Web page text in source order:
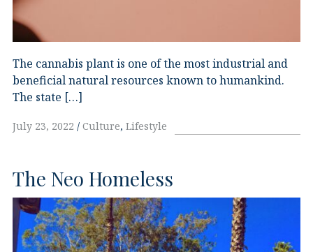
The cannabis plant is one of the most industrial and
beneficial natural resources known to humankind.
The state […]
July 23, 2022 Culture, Lifestyle
The Neo Homeless